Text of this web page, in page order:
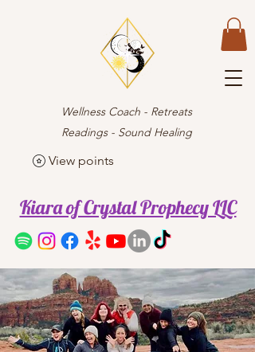
Wellness Coach - Retreats
Readings - Sound Healing
View points
Kiara of Crystal Prophecy LLC